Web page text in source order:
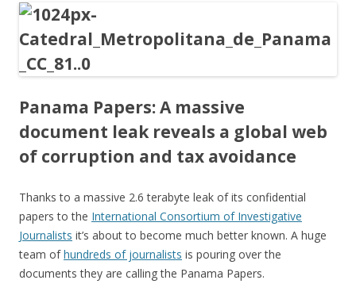
e
b
o
k
itt
er e
Panama Papers: A massive
document leak reveals a global web
of corruption and tax avoidance
Thanks to a massive 2.6 terabyte leak of its confidential
papers to the International Consortium of Investigative
Journalists it’s about to become much better known. A huge
team ofhundreds of journalists is pouring over the
documents they are calling the Panama Papers.